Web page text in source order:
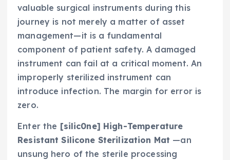
valuable surgical instruments during this
journey is not merely a matter of asset
management—it is a fundamental
component of patient safety. A damaged
instrument can fail at a critical moment. An
improperly sterilized instrument can
introduce infection. The margin for error is
zero.
Enter the [silic0ne] High-Temperature
Resistant Silicone Sterilization Mat —an
unsung hero of the sterile processing